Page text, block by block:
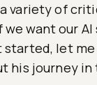
variety of
want our
let
his journey